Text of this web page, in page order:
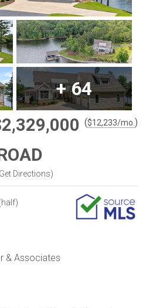
+64
($12,233/mo. )
Get Directions)
& Associates